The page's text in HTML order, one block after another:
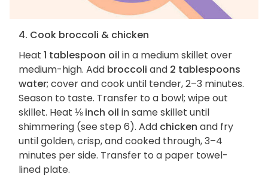
4. Cook broccoli & chicken
Heat 1 tablespoon oil in a medium skillet over
medium-high. Add broccoli and 2 tablespoons
water; cover and cook until tender, 2–3 minutes.
Season to taste. Transfer to a bowl; wipe out
skillet. Heat ⅛ inch oil in same skillet until
shimmering (see step 6). Add chicken and fry
until golden, crisp, and cooked through, 3–4
minutes per side. Transfer to a paper towel-
lined plate.